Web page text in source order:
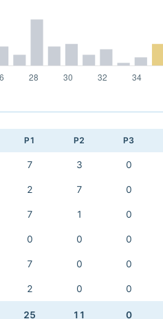
P1 P2 P3
7 3 0
2 7 0
7 1 0
0 0 0
7 0 0
2 0 0
25 11 0